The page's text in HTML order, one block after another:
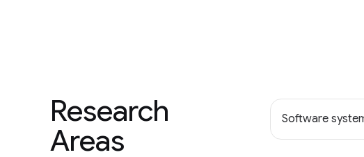
Research
Areas
Software